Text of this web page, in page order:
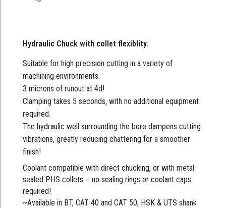
Hydraulic Chuck with collet flexiblity.
Suitable for high precision cutting in a variety of
machining environments.
3 microns of runout at 4d!
Clamping takes 5 seconds, with no additional equipment
required.
The hydraulic well surrounding the bore dampens cutting
vibrations, greatly reducing chattering for a smoother
finish!
Coolant compatible with direct chucking, or with metal-
sealed PHS collets – no sealing rings or coolant caps
required!
~Available in BT, CAT 40 and CAT 50, HSK & UTS shank